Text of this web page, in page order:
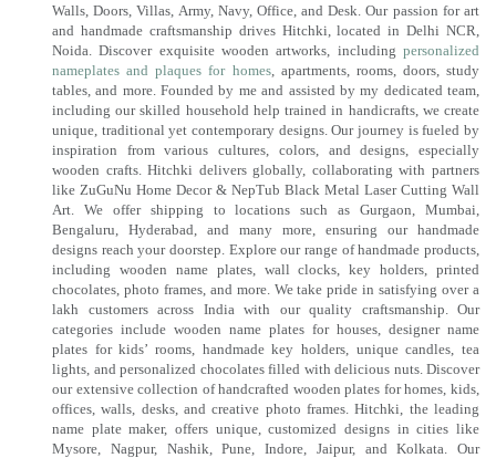
Walls, Doors, Villas, Army, Navy, Office, and Desk. Our passion for art
and handmade craftsmanship drives Hitchki, located in Delhi NCR,
Noida. Discover exquisite wooden artworks, including personalized
nameplates and plaques for homes, apartments, rooms, doors, study
tables, and more. Founded by me and assisted by my dedicated team,
including our skilled household help trained in handicrafts, we create
unique, traditional yet contemporary designs. Our journey is fueled by
inspiration from various cultures, colors, and designs, especially
wooden crafts. Hitchki delivers globally, collaborating with partners
like ZuGuNu Home Decor & NepTub Black Metal Laser Cutting Wall
Art. We offer shipping to locations such as Gurgaon, Mumbai,
Bengaluru, Hyderabad, and many more, ensuring our handmade
designs reach your doorstep. Explore our range of handmade products,
including wooden name plates, wall clocks, key holders, printed
chocolates, photo frames, and more. We take pride in satisfying over a
lakh customers across India with our quality craftsmanship. Our
categories include wooden name plates for houses, designer name
plates for kids’ rooms, handmade key holders, unique candles, tea
lights, and personalized chocolates filled with delicious nuts. Discover
our extensive collection of handcrafted wooden plates for homes, kids,
offices, walls, desks, and creative photo frames. Hitchki, the leading
name plate maker, offers unique, customized designs in cities like
Mysore, Nagpur, Nashik, Pune, Indore, Jaipur, and Kolkata. Our